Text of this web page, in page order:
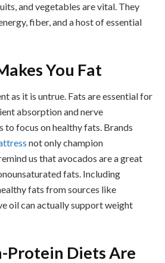
and vegetables are vital. They
fiber, and a host of essential
You Fat
as it is untrue. Fats are essential for
absorption and nerve
to focus on healthy fats. Brands
not only champion
us that avocados are a great
fats. Including
fats from sources like
oil can actually support weight
Protein Diets Are